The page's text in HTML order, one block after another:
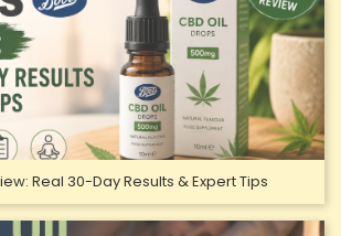
Real 30-Day Results & Expert Tips